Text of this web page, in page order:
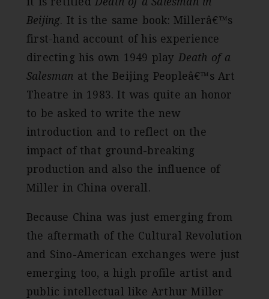
Beijing. It is the same book: Millerâ€™s
first-hand account of his experience
directing his own 1949 play Death of a
Salesman at the Beijing Peopleâ€™s Art
Theatre in 1983. It was quite an honor
to be asked to write the new
introduction and to reflect on the
impact of that ground-breaking
production and also the influence of
Miller in China overall.
Because China was just emerging from
the aftermath of the Cultural Revolution
and Sino-American exchanges were just
emerging too, a high profile artist and
public intellectual like Arthur Miller